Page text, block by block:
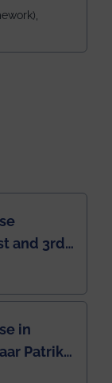
and 3rd
in
of
in
Patrika
very